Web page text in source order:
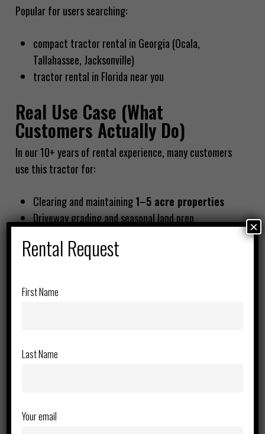
Popular for users searching:
compact tractor rental in Georgia (Ocala,
Tallahassee, Jacksonville)
tractor rental in Florida near you
Real Use Case (What
Customers Actually Do)
In our 10+ years of rental experience, many customers
use this tractor for:
Clearing and maintaining1–5 acre properties
Driveway grading and seasonal land prep
Most choose this over larger machines because it’s
Renting from
Access to reliable, ready-to-work equipment
Rental Request
First Name
Last Name
Your email
×